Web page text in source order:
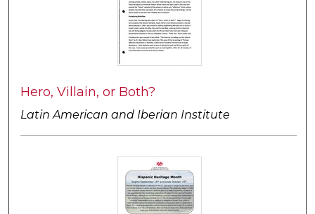
Hero, Villain, or Both?
Latin American and Iberian Institute